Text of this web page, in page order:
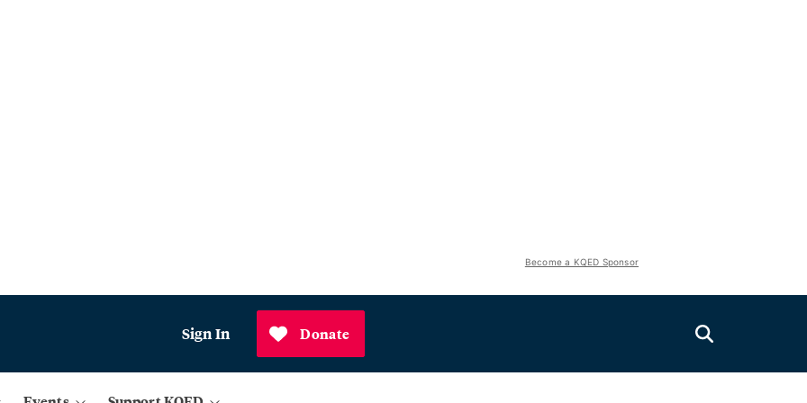
Become a KQED Sponsor
Sign In Donate